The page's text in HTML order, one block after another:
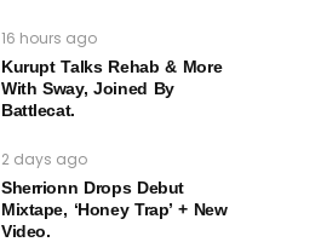
16 hours ago
Kurupt Talks Rehab & More
With Sway, Joined By
Battlecat.
2 days ago
Sherrionn Drops Debut
Mixtape, ‘Honey Trap’ + New
Video.